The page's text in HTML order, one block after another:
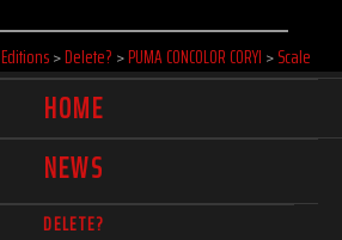
Editions>Delete? >PUMA CONCOLOR CORYI >Scale
HOME
NEWS
DELETE?